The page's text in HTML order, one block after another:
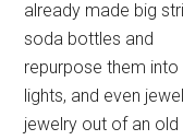
already made big
soda bottles and
repurpose them into
lights, and even
jewelry out of an